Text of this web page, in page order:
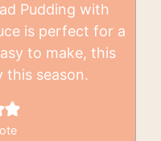
Pudding with
is perfect for a
to make, this
this season.